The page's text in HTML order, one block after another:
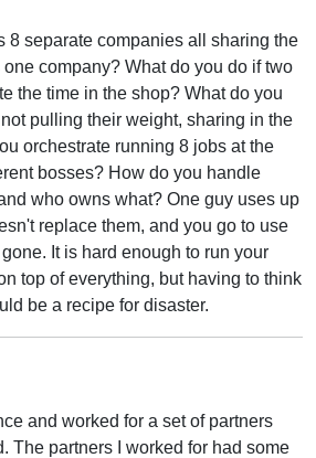
8 separate companies all sharing the
company? What do you do if two
the time in the shop? What do you
pulling their weight, sharing in the
orchestrate running 8 jobs at the
bosses? How do you handle
who owns what? One guy uses up
replace them, and you go to use
It is hard enough to run your
top of everything, but having to think
be a recipe for disaster.
and worked for a set of partners
The partners I worked for had some